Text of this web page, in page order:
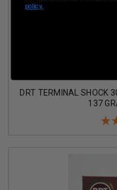
DRT TERMINAL SHOCK
137
policy.